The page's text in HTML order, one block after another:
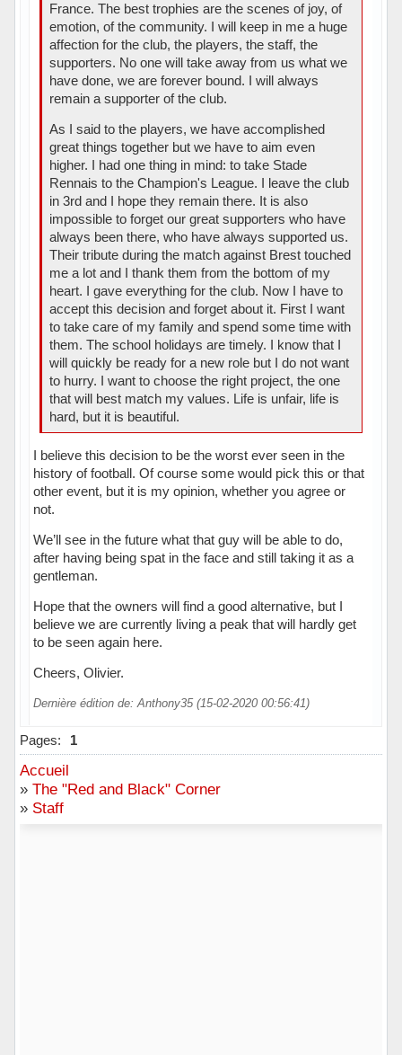
France. The best trophies are the scenes of joy, of
emotion, of the community. I will keep in me a huge
affection for the club, the players, the staff, the
supporters. No one will take away from us what we
have done, we are forever bound. I will always
remain a supporter of the club.
As I said to the players, we have accomplished
great things together but we have to aim even
higher. I had one thing in mind: to take Stade
Rennais to the Champion's League. I leave the club
in 3rd and I hope they remain there. It is also
impossible to forget our great supporters who have
always been there, who have always supported us.
Their tribute during the match against Brest touched
me a lot and I thank them from the bottom of my
heart. I gave everything for the club. Now I have to
accept this decision and forget about it. First I want
to take care of my family and spend some time with
them. The school holidays are timely. I know that I
will quickly be ready for a new role but I do not want
to hurry. I want to choose the right project, the one
that will best match my values. Life is unfair, life is
hard, but it is beautiful.
I believe this decision to be the worst ever seen in the
history of football. Of course some would pick this or that
other event, but it is my opinion, whether you agree or
not.
We’ll see in the future what that guy will be able to do,
after having being spat in the face and still taking it as a
gentleman.
Hope that the owners will find a good alternative, but I
believe we are currently living a peak that will hardly get
to be seen again here.
Cheers, Olivier.
Dernière édition de: Anthony35 (15-02-2020 00:56:41)
Pages: 1
Accueil
» The "Red and Black" Corner
» Staff